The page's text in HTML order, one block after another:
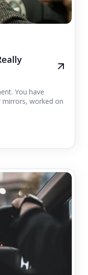
You have
mirrors, worked on